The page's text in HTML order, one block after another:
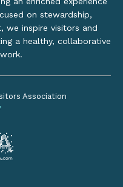
on stewardship,
we inspire visitors and
a healthy, collaborative
Association